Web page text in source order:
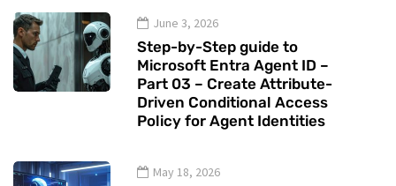
June 3, 2026
Step-by-Step guide to
Microsoft Entra Agent ID –
Part 03 – Create Attribute-
Driven Conditional Access
Policy for Agent Identities
May 18, 2026